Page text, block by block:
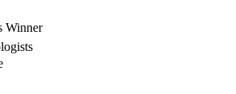
Winner